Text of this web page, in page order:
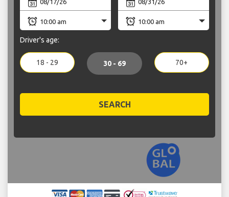
Driver's age:
18 - 29 30 - 69 70+
SEARCH